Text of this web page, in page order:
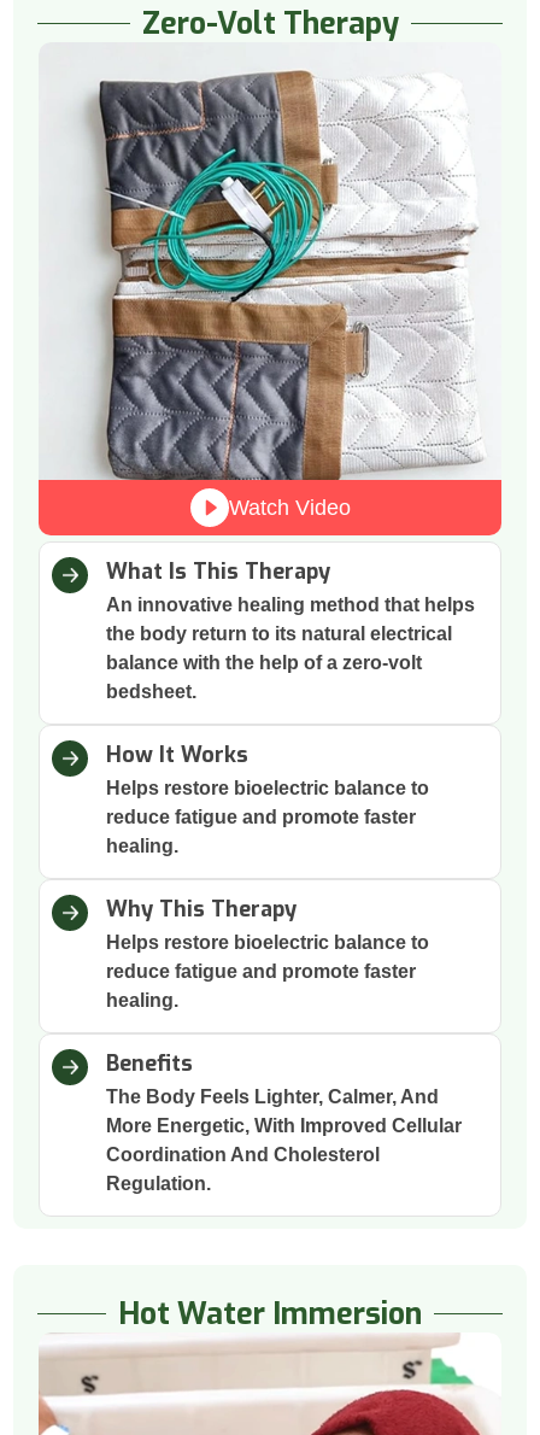
Zero-Volt Therapy
Watch Video
What Is This Therapy
An innovative healing method that helps
the body return to its natural electrical
balance with the help of a zero-volt
bedsheet.
How It Works
Helps restore bioelectric balance to
reduce fatigue and promote faster
healing.
Why This Therapy
Helps restore bioelectric balance to
reduce fatigue and promote faster
healing.
Benefits
The Body Feels Lighter, Calmer, And
More Energetic, With Improved Cellular
Coordination And Cholesterol
Regulation.
Hot Water Immersion